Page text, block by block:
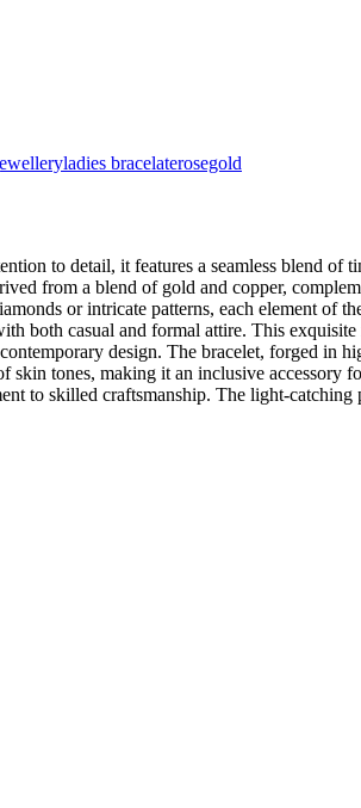
ladies bracelaterosegold
to detail, it features a seamless blend of
from a blend of gold and copper,
or intricate patterns, each element of
both casual and formal attire. This
design. The bracelet, forged in
tones, making it an inclusive accessory
to skilled craftsmanship. The light-catching